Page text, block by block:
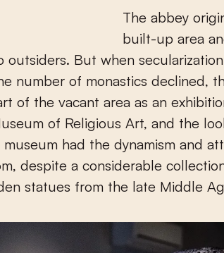
The abbey
built-up area
outsiders. But when
number of monastics declined,
of the vacant area as an
of Religious Art, and the
had the dynamism and
despite a considerable
statues from the late Middle